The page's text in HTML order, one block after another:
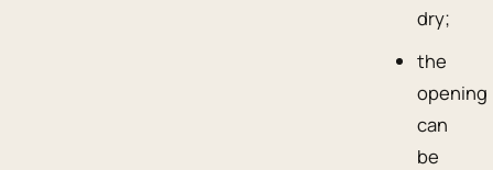
dry;
the
opening
can
be